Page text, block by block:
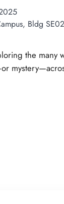
Bldg
the many